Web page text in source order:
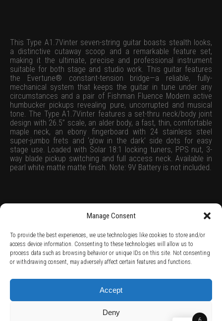
Manage Consent
To provide the best experiences, we use technologies like cookies to store and/or
access device information. Consenting to these technologies will allow us to
process data such as browsing behavior or unique IDs on this site. Not consenting
or withdrawing consent, may adversely affect certain features and functions.
Accept
Deny
This Type A1.7Vinter seven-string guitar boasts stealth looks,
a distinctive cutaway scoop and a remarkable feature set,
making it the ultimate, precise and professional instrument
suitable for both stage and studio work. This guitar features
the Evertune® constant-tension bridge—a reliable, fully-
mechanical system that keeps the guitar in tune under any
circumstances and a pair of Fishman Fluence Modern active
humbucker pickups revealing pure, uncorrupted and musical
tone. The Type A1.7Vinter features a set-thru neck/body joint
design with 26.5” scale, an alder body, a fast, thin, comfortable
maple neck, an ebony fingerboard with 24 stainless steel
super-jumbo frets and ‘glow in the dark’ side dots for easy
stage use. Loaded with Solar 18:1 locking tuners, PPS nut, 3-
way blade pickup switching and full access neck. Available in
pearl white matte matte finish. Note: 9V Battery is not included.
TERMS AND CONDITIONS / PRIVACY POLICY / WARRANTY TERMS /
RIGHT OF WITHDRAWAL / SUBSCRIBE TO NEWSLETTER /